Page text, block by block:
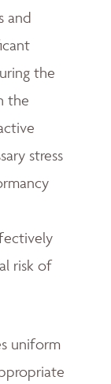
and
the
the
stress
risk of
uniform